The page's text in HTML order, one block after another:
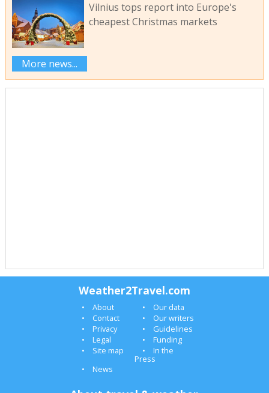
Vilnius tops report into Europe's
cheapest Christmas markets
More news...
Weather2Travel.com
About
Our data
Contact
Our writers
Privacy
Guidelines
Legal
Funding
Site map
In the
Press
News